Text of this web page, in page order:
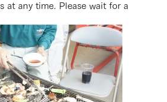
at any time. Please wait for a